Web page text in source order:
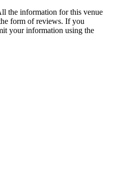
the information for this venue
form of reviews. If you
your information using the